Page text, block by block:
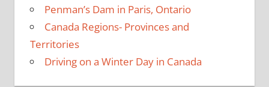
Penman’s Dam in Paris, Ontario
Canada Regions- Provinces and
Territories
Driving on a Winter Day in Canada